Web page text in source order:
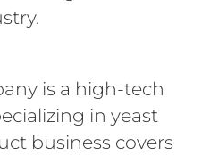
is a high-tech
in yeast
business covers